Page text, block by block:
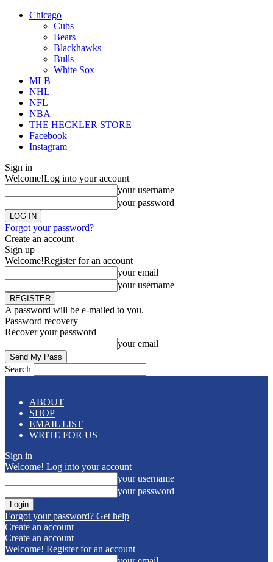
Chicago
Cubs
Bears
Blackhawks
Bulls
White Sox
MLB
NHL
NFL
NBA
THE HECKLER STORE
Facebook
Instagram
Sign in
Welcome!Log into your account
your username
your password
Forgot your password?
Create an account
Sign up
Welcome!Register for an account
your email
your username
A password will be e-mailed to you.
Password recovery
Recover your password
your email
Search
ABOUT
SHOP
EMAIL LIST
WRITE FOR US
Sign in
Welcome! Log into your account
your username
your password
Forgot your password? Get help
Create an account
Create an account
Welcome! Register for an account